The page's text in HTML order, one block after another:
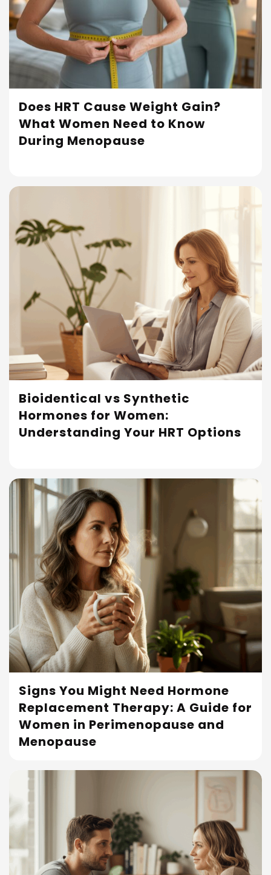
Does HRT Cause Weight Gain?
What Women Need to Know
During Menopause
Bioidentical vs Synthetic
Hormones for Women:
Understanding Your HRT Options
Signs You Might Need Hormone
Replacement Therapy: A Guide for
Women in Perimenopause and
Menopause
Read More